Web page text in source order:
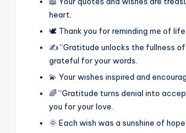
heart.
🕊️ Thank you for reminding me of
✍️ “Gratitude unlocks the fullness of
grateful for your words.
💫 Your wishes inspired and
🌈 “Gratitude turns denial into
you for your love.
🌞 Each wish was a sunshine of hope.